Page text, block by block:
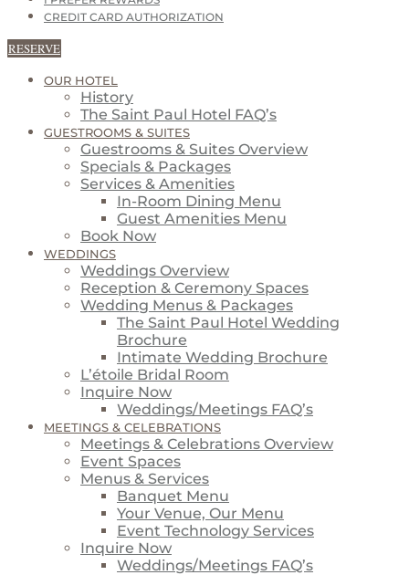
CREDIT CARD AUTHORIZATION
RESERVE
OUR HOTEL
History
The Saint Paul Hotel FAQ’s
GUESTROOMS & SUITES
Guestrooms & Suites Overview
Specials & Packages
Services & Amenities
In-Room Dining Menu
Guest Amenities Menu
Book Now
WEDDINGS
Weddings Overview
Reception & Ceremony Spaces
Wedding Menus & Packages
The Saint Paul Hotel Wedding
Brochure
Intimate Wedding Brochure
L’étoile Bridal Room
Inquire Now
Weddings/Meetings FAQ’s
MEETINGS & CELEBRATIONS
Meetings & Celebrations Overview
Event Spaces
Menus & Services
Banquet Menu
Your Venue, Our Menu
Event Technology Services
Inquire Now
Weddings/Meetings FAQ’s